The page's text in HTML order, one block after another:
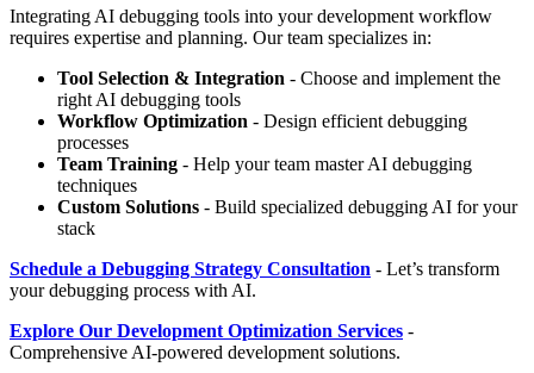
Integrating AI debugging tools into your development workflow
requires expertise and planning. Our team specializes in:
Tool Selection & Integration - Choose and implement the
right AI debugging tools
Workflow Optimization - Design efficient debugging
processes
Team Training - Help your team master AI debugging
techniques
Custom Solutions - Build specialized debugging AI for your
stack
Schedule a Debugging Strategy Consultation - Let’s transform
your debugging process with AI.
Explore Our Development Optimization Services -
Comprehensive AI-powered development solutions.